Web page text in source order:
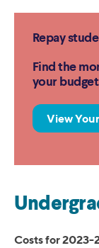
Repay
Find the
your
View
Costs for 2023-